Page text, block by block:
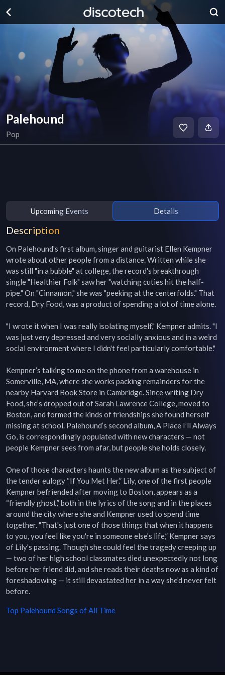
Palehound
Pop
Upcoming Events Details
Description
On Palehound's first album, singer and guitarist Ellen Kempner
wrote about other people from a distance. Written while she
was still "in a bubble" at college, the record's breakthrough
single "Healthier Folk" saw her "watching cuties hit the half-
pipe." On "Cinnamon," she was "peeking at the centerfolds." That
record, Dry Food, was a product of spending a lot of time alone.
"I wrote it when I was really isolating myself," Kempner admits. "I
was just very depressed and very socially anxious and in a weird
social environment where I didn't feel particularly comfortable."
Kempner’s talking to me on the phone from a warehouse in
Somerville, MA, where she works packing remainders for the
nearby Harvard Book Store in Cambridge. Since writing Dry
Food, she’s dropped out of Sarah Lawrence College, moved to
Boston, and formed the kinds of friendships she found herself
missing at school. Palehound’s second album, A Place I’ll Always
Go, is correspondingly populated with new characters — not
people Kempner sees from afar, but people she holds closely.
One of those characters haunts the new album as the subject of
the tender eulogy “If You Met Her.” Lily, one of the first people
Kempner befriended after moving to Boston, appears as a
“friendly ghost,” both in the lyrics of the song and in the places
around the city where she and Kempner used to spend time
together. "That's just one of those things that when it happens
to you, you feel like you're in someone else's life,” Kempner says
of Lily's passing. Though she could feel the tragedy creeping up
— two of her high school classmates died unexpectedly not long
before her friend did, and she reads their deaths now as a kind of
foreshadowing — it still devastated her in a way she’d never felt
before.
Top Palehound Songs of All Time